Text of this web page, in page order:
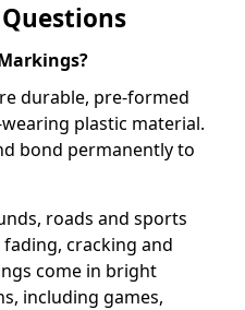
durable, pre-formed
plastic material.
bond permanently to
roads and sports
cracking and
come in bright
including games,